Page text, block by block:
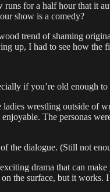
for a half hour that it
show is a comedy?
trend of shaming
up, I had to see how
if you’re old enough
wrestling outside of
The personas
dialogue. (Still not
drama that can
the surface, but it works.